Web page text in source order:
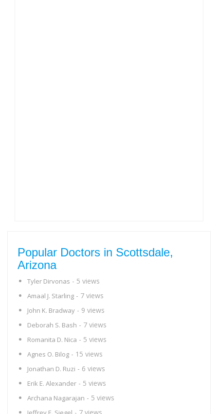
Popular Doctors in Scottsdale,
Arizona
Tyler Dirvonas - 5 views
Amaal J. Starling - 7 views
John K. Bradway - 9 views
Deborah S. Bash - 7 views
Romanita D. Nica - 5 views
Agnes O. Bilog - 15 views
Jonathan D. Ruzi - 6 views
Erik E. Alexander - 5 views
Archana Nagarajan - 5 views